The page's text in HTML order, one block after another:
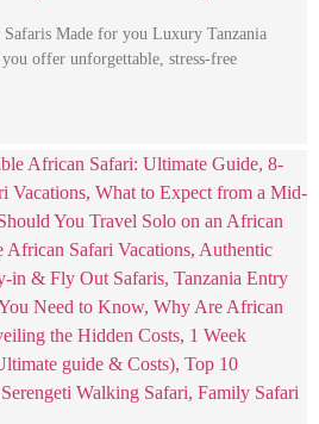
Made for you Luxury Tanzania
offer unforgettable, stress-free